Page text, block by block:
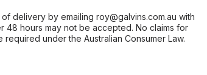
delivery by emailing roy@galvins.com.au with
48 hours may not be accepted. No claims for
under the Australian Consumer Law.